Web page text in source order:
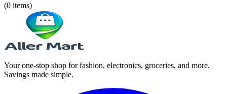
(0 items)
Your one-stop shop for fashion, electronics, groceries, and more.
Savings made simple.